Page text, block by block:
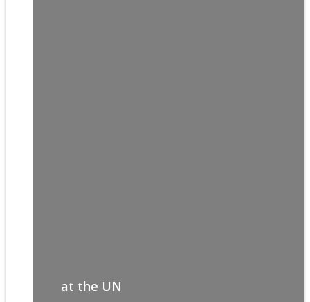
at the UN